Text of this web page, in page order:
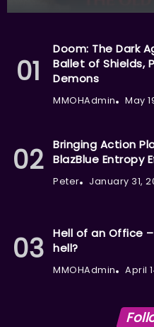
Doom: The Dark
Ballet of Shields,
Demons
MMOHAdmin May
Bringing Action
BlazBlue Entropy
Peter January 31,
Hell of an Office
hell?
MMOHAdmin April